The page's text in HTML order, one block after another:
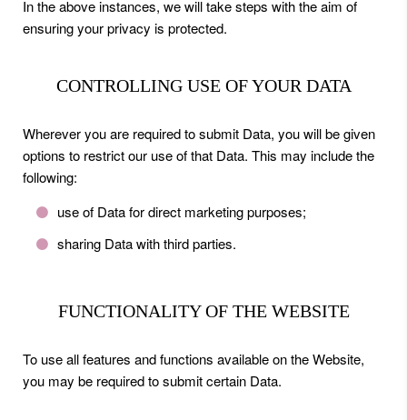
In the above instances, we will take steps with the aim of
ensuring your privacy is protected.
CONTROLLING USE OF YOUR DATA
Wherever you are required to submit Data, you will be given
options to restrict our use of that Data. This may include the
following:
use of Data for direct marketing purposes;
sharing Data with third parties.
FUNCTIONALITY OF THE WEBSITE
To use all features and functions available on the Website,
you may be required to submit certain Data.